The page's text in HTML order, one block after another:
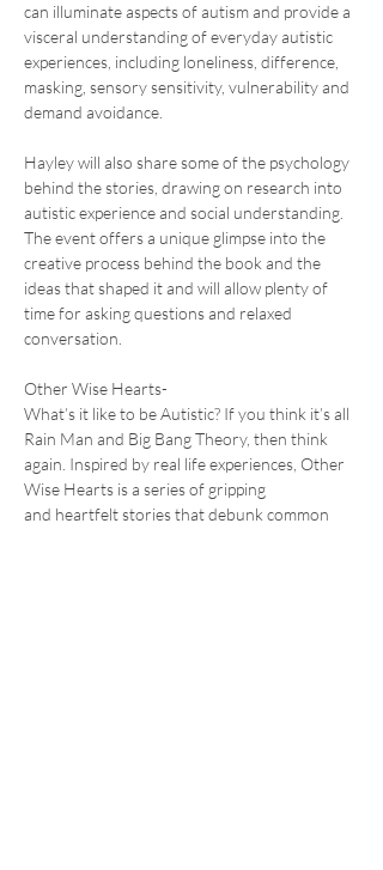
can illuminate aspects of autism and provide a
visceral understanding of everyday autistic
experiences, including loneliness, difference,
masking, sensory sensitivity, vulnerability and
demand avoidance.
Hayley will also share some of the psychology
behind the stories, drawing on research into
autistic experience and social understanding.
The event offers a unique glimpse into the
creative process behind the book and the
ideas that shaped it and will allow plenty of
time for asking questions and relaxed
conversation.
Other Wise Hearts-
What’s it like to be Autistic? If you think it’s all
Rain Man and Big Bang Theory, then think
again. Inspired by real life experiences, Other
Wise Hearts is a series of gripping
and heartfelt stories that debunk common